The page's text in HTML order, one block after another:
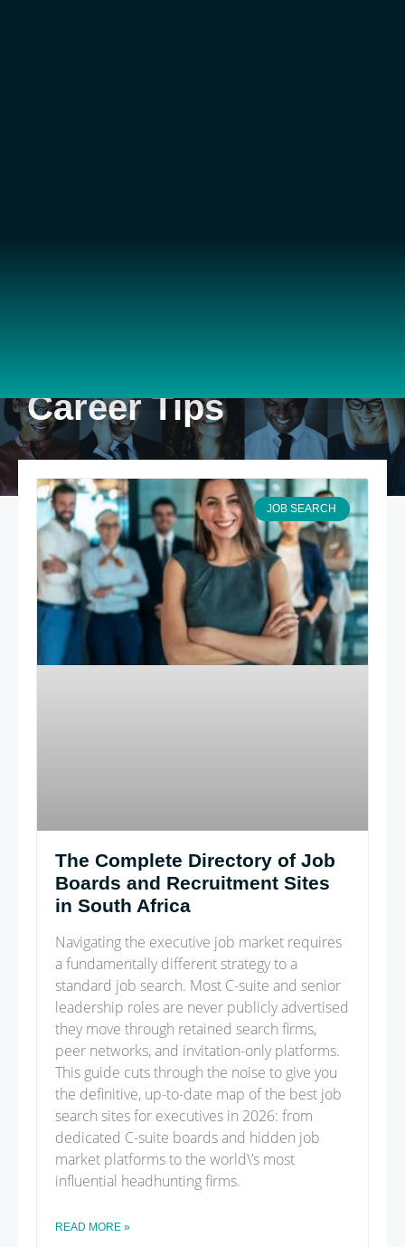
Career Tips
JOB SEARCH
The Complete Directory of Job
Boards and Recruitment Sites
in South Africa
Navigating the executive job market requires
a fundamentally different strategy to a
standard job search. Most C-suite and senior
leadership roles are never publicly advertised
they move through retained search firms,
peer networks, and invitation-only platforms.
This guide cuts through the noise to give you
the definitive, up-to-date map of the best job
search sites for executives in 2026: from
dedicated C-suite boards and hidden job
market platforms to the world\’s most
influential headhunting firms.
READ MORE »